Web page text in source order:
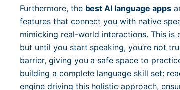
Furthermore, the best AI language apps
features that connect you with native
mimicking real-world interactions. This is
but until you start speaking, you’re not
barrier, giving you a safe space to
building a complete language skill set:
engine driving this holistic approach,